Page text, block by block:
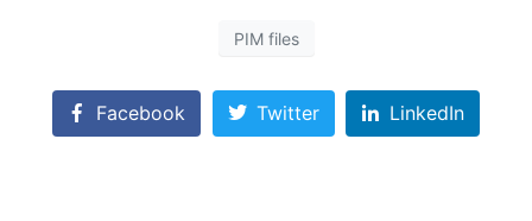
PIM files
Facebook Twitter LinkedIn